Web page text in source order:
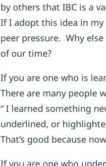
by others that IBC is a
If I adopt this idea in
peer pressure. Why
of our time?
If you are one who is
There are many people
“ I learned something
underlined, or
That’s good because
If you are one who